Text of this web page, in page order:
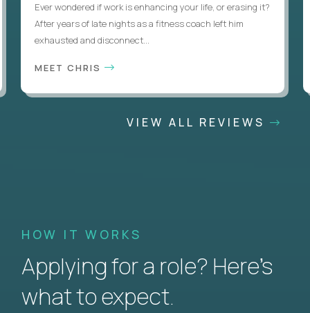
Ever wondered if work is enhancing your life, or erasing it?
After years of late nights as a fitness coach left him
exhausted and disconnect...
MEET CHRIS
VIEW ALL REVIEWS
HOW IT WORKS
Applying for a role? Here’s
what to expect.